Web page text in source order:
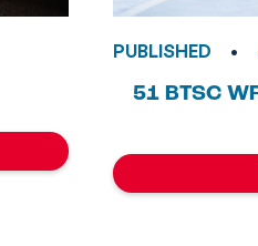
PUBLISHED •
51 BTSC